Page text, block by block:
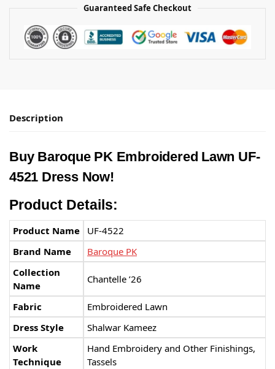
Guaranteed Safe Checkout
Description
Buy Baroque PK Embroidered Lawn UF-
4521 Dress Now!
Product Details:
Product Name
UF-4522
Brand Name
Baroque PK
Collection
Name
Chantelle ’26
Fabric
Embroidered Lawn
Dress Style
Shalwar Kameez
Work
Technique
Hand Embroidery and Other Finishings,
Tassels